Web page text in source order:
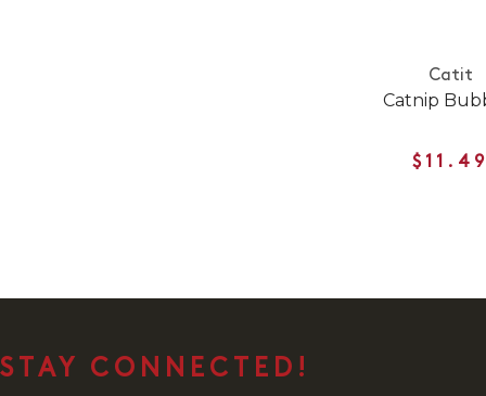
Catit
Catnip
STAY CONNECTED!